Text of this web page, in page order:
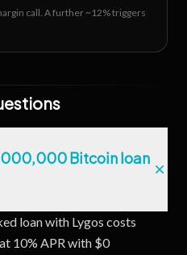
call. A further ~12% triggers
Bitcoin loan
loan with Lygos costs
10% APR with $0